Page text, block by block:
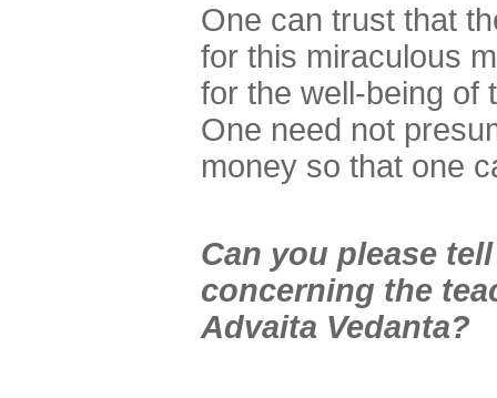
One can trust that
for this miraculous
for the well-being of
One need not
money so that one
Can you please
concerning the
Advaita Vedanta?